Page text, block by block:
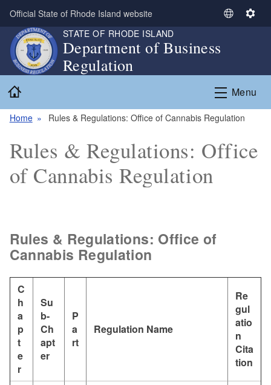
Skip to main content
Official State of Rhode Island website
S
c
a
g
u
S
i
n
STATE OF RHODE ISLAND
Department of Business
Regulation
Menu
Home Rules & Regulations: Office of Cannabis Regulation
Rules & Regulations: Office
of Cannabis Regulation
Rules & Regulations: Office of
Cannabis Regulation
C
h
a
p
t
e
r
Su
b-
Ch
apt
er
P
a
rt
Regulation Name
Re
gul
atio
n
Cita
tion